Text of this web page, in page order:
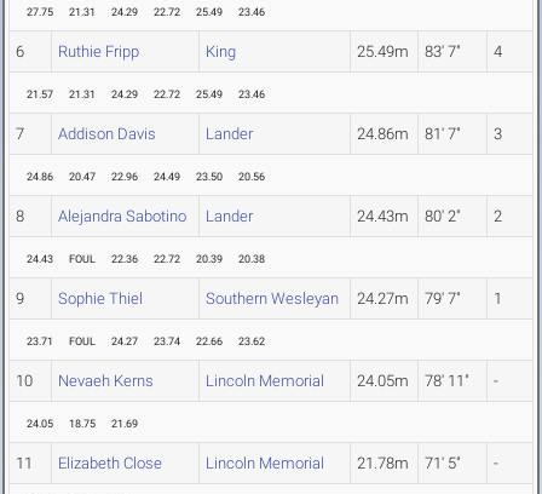
27.75 21.31 24.29 22.72 25.49 23.46
6 Ruthie Fripp King 25.49m 83' 7" 4
21.57 21.31 24.29 22.72 25.49 23.46
7 Addison Davis Lander 24.86m 81' 7" 3
24.86 20.47 22.96 24.49 23.50 20.56
8 Alejandra Sabotino Lander 24.43m 80' 2" 2
24.43 FOUL 22.36 22.72 20.39 20.38
9 Sophie Thiel Southern Wesleyan 24.27m 79' 7" 1
23.71 FOUL 24.27 23.74 22.66 23.62
10 Nevaeh Kerns Lincoln Memorial 24.05m 78' 11" -
24.05 18.75 21.69
11 Elizabeth Close Lincoln Memorial 21.78m 71' 5" -